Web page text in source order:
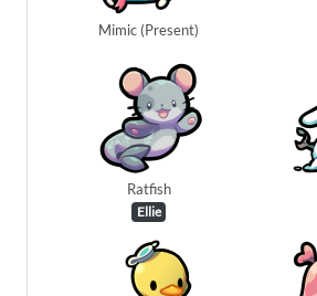
Mimic (Present)
Ratfish
Ellie